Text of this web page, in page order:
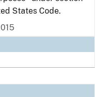
States Code.